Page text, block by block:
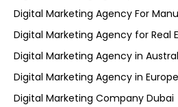
Digital Marketing Agency For
Digital Marketing Agency for Real
Digital Marketing Agency in
Digital Marketing Agency in Europe
Digital Marketing Company Dubai